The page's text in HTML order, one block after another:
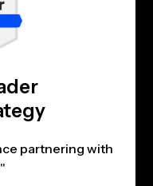
partnering with